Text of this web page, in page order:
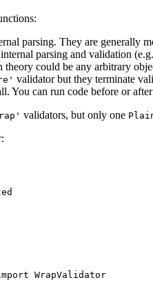
parsing. They are generally
parsing and validation
could be any arbitrary
validator but they terminate
You can run code before or
validators, but only one
WrapValidator